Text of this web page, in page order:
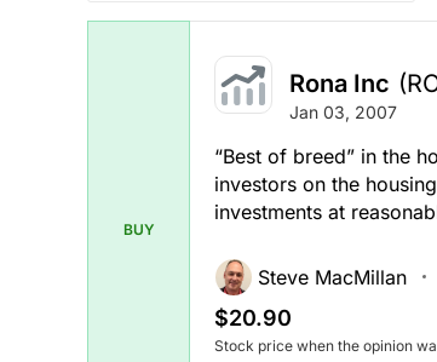
BUY
Rona Inc
Jan 03, 2007
“Best of breed” in the
investors on the
investments at
Steve MacMillan
$20.90
Stock price when the opinion